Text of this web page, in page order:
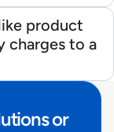
product
charges to a
or